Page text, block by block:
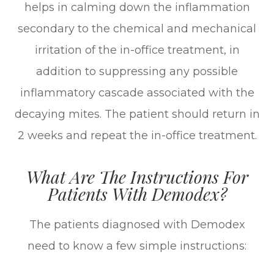
helps in calming down the inflammation
secondary to the chemical and mechanical
irritation of the in-office treatment, in
addition to suppressing any possible
inflammatory cascade associated with the
decaying mites. The patient should return in
2 weeks and repeat the in-office treatment.
What Are The Instructions For
Patients With Demodex?
The patients diagnosed with Demodex
need to know a few simple instructions: